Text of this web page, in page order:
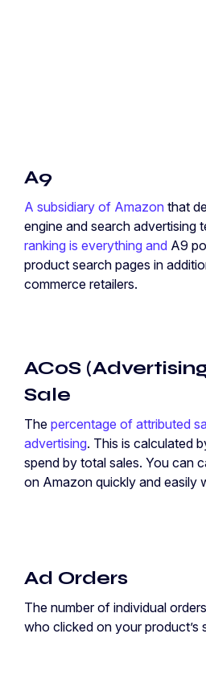
A9
A subsidiary of Amazon that
engine and search advertising
ranking is everything and A9
product search pages in
commerce retailers.
ACoS
Sale
The percentage of attributed
advertising. This is calculated
spend by total sales. You can
on Amazon quickly and easily
Ad Orders
The number of individual
who clicked on your product’s